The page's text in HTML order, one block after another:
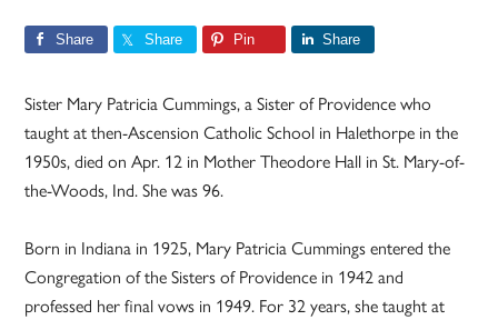
Share Share Pin Share
Sister Mary Patricia Cummings, a Sister of Providence who
taught at then-Ascension Catholic School in Halethorpe in the
1950s, died on Apr. 12 in Mother Theodore Hall in St. Mary-of-
the-Woods, Ind. She was 96.
Born in Indiana in 1925, Mary Patricia Cummings entered the
Congregation of the Sisters of Providence in 1942 and
professed her final vows in 1949. For 32 years, she taught at